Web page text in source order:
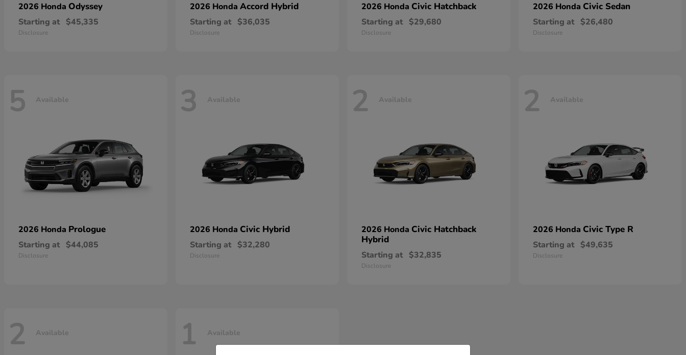
2026 Honda Odyssey
Starting at $45,335
Disclosure
2026 Honda Accord Hybrid
Starting at $36,035
Disclosure
2026 Honda Civic Hatchback
Starting at $29,680
Disclosure
2026 Honda Civic Sedan
Starting at $26,480
Disclosure
5 Available
2026 Honda Prologue
Starting at $44,085
Disclosure
3 Available
2026 Honda Civic Hybrid
Starting at $32,280
Disclosure
2 Available
2026 Honda Civic Hatchback
Hybrid
Starting at $32,835
Disclosure
2 Available
2026 Honda Civic Type R
Starting at $49,635
Disclosure
2 Available 1 Available